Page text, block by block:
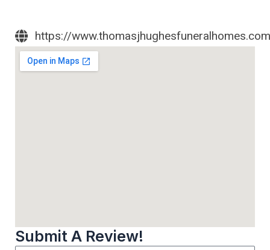
https://
Submit A Review!